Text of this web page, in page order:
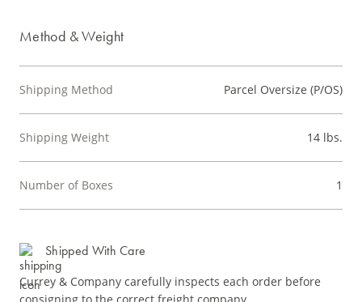
Method & Weight
Shipping Method Parcel Oversize (P/OS)
Shipping Weight 14 lbs.
Number of Boxes 1
Shipped With Care
Currey & Company carefully inspects each order before